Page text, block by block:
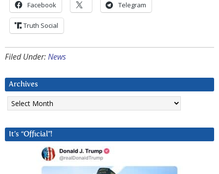
Facebook Telegram
Truth Social
Filed Under:News
Archives
Archives
It’s “Official”!